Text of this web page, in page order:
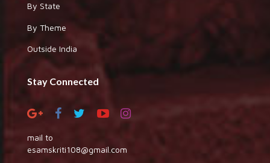
By State
By Theme
Outside India
Stay Connected
mail to
esamskriti108@gmail.com